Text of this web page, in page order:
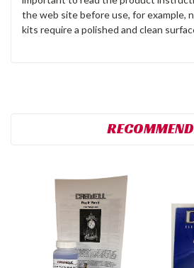
the web site before use, for example,
kits require a polished and clean